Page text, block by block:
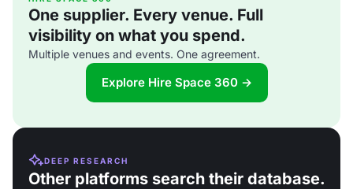
One supplier. Every venue. Full
visibility on what you spend.
Multiple venues and events. One agreement.
Explore Hire Space 360 →
DEEP RESEARCH
Other platforms search their database.